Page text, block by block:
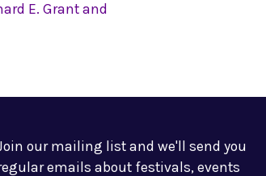
E. Grant and
our mailing list and we'll send you
emails about festivals, events